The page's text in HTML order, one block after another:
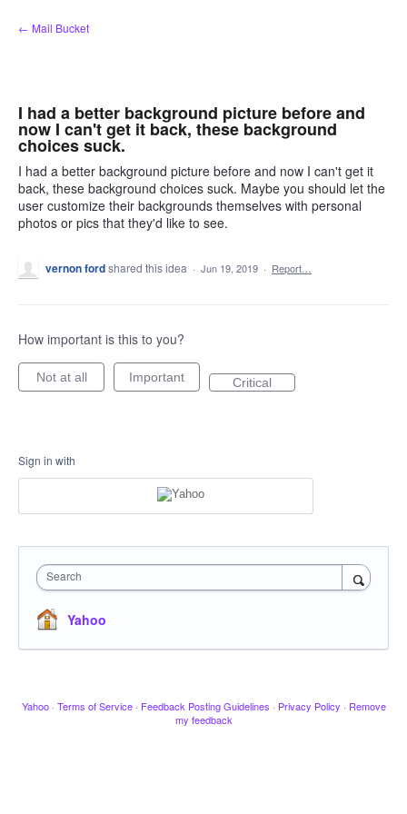
Skip
to
← Mail Bucket
I had a better background picture before and
now I can't get it back, these background
choices suck.
I had a better background picture before and now I can't get it
back, these background choices suck. Maybe you should let the
user customize their backgrounds themselves with personal
photos or pics that they'd like to see.
vernon fordshared this idea · Jun 19, 2019 · Report…
How important is this to you?
Not at all Important Critical
Sign in with
Search
Yahoo
Yahoo · Terms of Service · Feedback Posting Guidelines · Privacy Policy · Remove
my feedback